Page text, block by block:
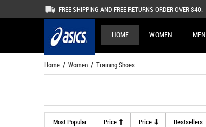
FREE SHIPPING AND FREE RETURNS ORDER OVER $40.
HOME WOMEN MEN
Home / Women / Training Shoes
Most Popular Price Price Bestsellers